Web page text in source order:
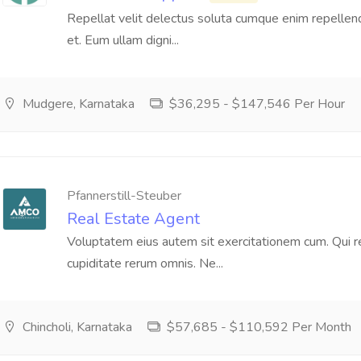
Repellat velit delectus soluta cumque enim
et. Eum ullam digni...
Mudgere, Karnataka $36,295 - $147,546 Per Hour
Pfannerstill-Steuber
Real Estate Agent
Voluptatem eius autem sit exercitationem cum. Qui
cupiditate rerum omnis. Ne...
Chincholi, Karnataka $57,685 - $110,592 Per Month